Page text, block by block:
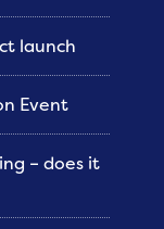
launch
Event
– does it